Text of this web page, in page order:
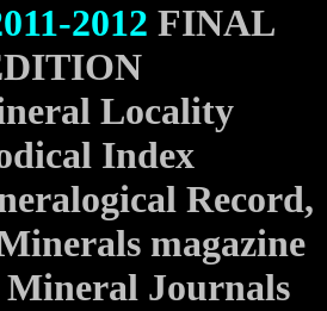
2012 FINAL
Locality
Index
Record,
magazine
Journals